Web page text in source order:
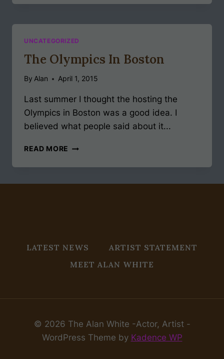
THEATRE
UNCATEGORIZED
The Olympics In Boston
By Alan April 1, 2015
Last summer I thought the hosting the
Olympics in Boston was a good idea. I
believed what people said about it...
READ MORE THE
IN
LATEST NEWS
ARTIST STATEMENT
MEET ALAN WHITE
© 2026 The Alan White -Actor, Artist -
WordPress Theme by Kadence WP